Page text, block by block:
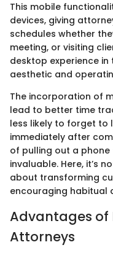
This mobile
devices, giving
schedules whether
meeting, or visiting
desktop experience
aesthetic and
The incorporation of
lead to better time
less likely to forget to
immediately after
of pulling out a
invaluable. Here, it’s
about transforming
encouraging habitual
Advantages of
Attorneys